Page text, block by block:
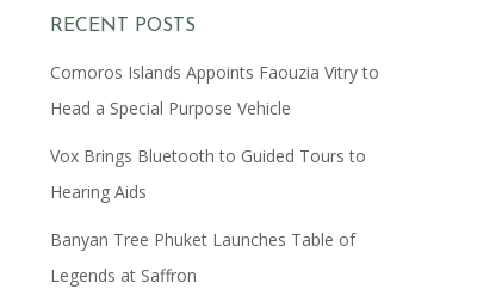
RECENT POSTS
Comoros Islands Appoints Faouzia Vitry to
Head a Special Purpose Vehicle
Vox Brings Bluetooth to Guided Tours to
Hearing Aids
Banyan Tree Phuket Launches Table of
Legends at Saffron